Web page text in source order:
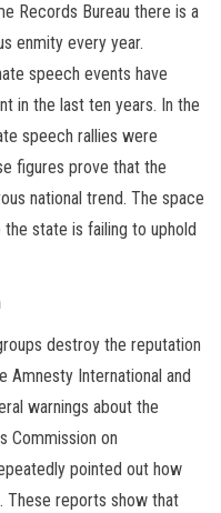
Records Bureau there is a
enmity every year.
speech events have
in the last ten years. In the
speech rallies were
figures prove that the
national trend. The space
state is failing to uphold
destroy the reputation
Amnesty International and
warnings about the
Commission on
pointed out how
These reports show that